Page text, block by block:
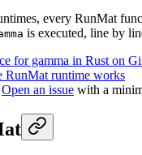
every RunMat
is executed, line by
for gamma in Rust on
RunMat runtime works
Open an issue with a